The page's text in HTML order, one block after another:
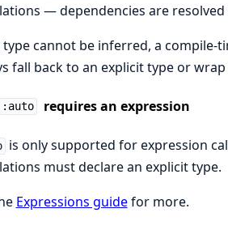
— dependencies are
cannot be inferred, a compile-
fall back to an explicit type or
:auto requires an expression
is only supported for expression
must declare an explicit type.
Expressions guidefor more.